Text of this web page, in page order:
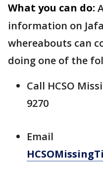
What you can do:
information on
whereabouts can
doing one of the
Call HCSO
9270
Email